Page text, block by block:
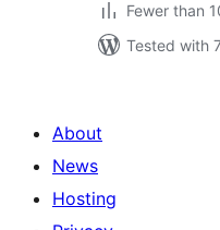
Fewer than
Tested with
About
News
Hosting